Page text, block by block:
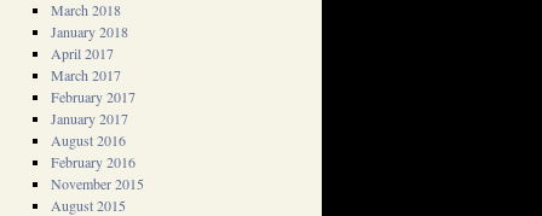
March 2018
January 2018
April 2017
March 2017
February 2017
January 2017
August 2016
February 2016
November 2015
August 2015